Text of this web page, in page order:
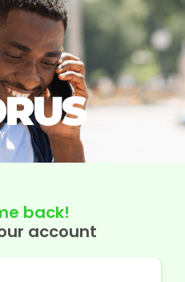
back!
account